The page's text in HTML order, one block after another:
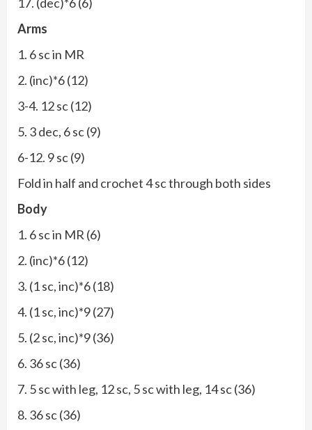
Arms
1. 6 sc in MR
2. (inc)*6 (12)
3-4. 12 sc (12)
5. 3 dec, 6 sc (9)
6-12. 9 sc (9)
Fold in half and crochet 4 sc through both sides
Body
1. 6 sc in MR (6)
2. (inc)*6 (12)
3. (1 sc, inc)*6 (18)
4. (1 sc, inc)*9 (27)
5. (2 sc, inc)*9 (36)
6. 36 sc (36)
7. 5 sc with leg, 12 sc, 5 sc with leg, 14 sc (36)
8. 36 sc (36)